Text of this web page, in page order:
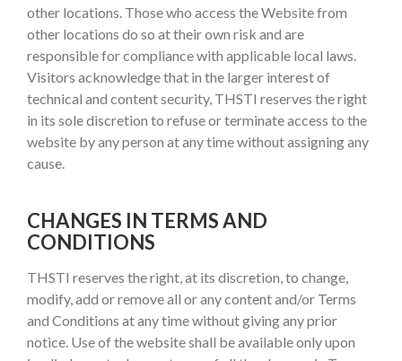
other locations. Those who access the Website from
other locations do so at their own risk and are
responsible for compliance with applicable local laws.
Visitors acknowledge that in the larger interest of
technical and content security, THSTI reserves the right
in its sole discretion to refuse or terminate access to the
website by any person at any time without assigning any
cause.
CHANGES IN TERMS AND
CONDITIONS
THSTI reserves the right, at its discretion, to change,
modify, add or remove all or any content and/or Terms
and Conditions at any time without giving any prior
notice. Use of the website shall be available only upon